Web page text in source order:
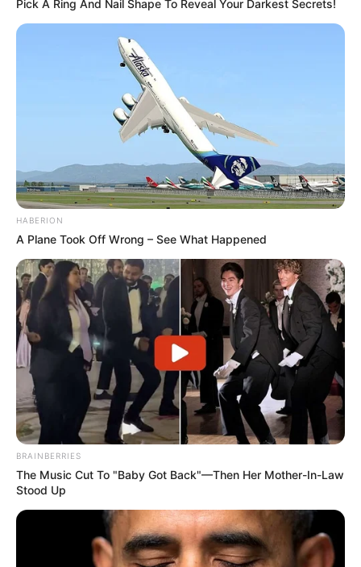
Categories
Coloring, Coloringbook,Coloringpage,
Forkids,Fun
Hypercasual
Kids, Mobile
Old-
school,Preschool,School
Cinderella in Modernland
Panda Commander Air Combat
Pick A Ring And Nail Shape To Reveal Your Darkest Secrets!
HABERION
A Plane Took Off Wrong – See What Happened
BRAINBERRIES
The Music Cut To "Baby Got Back"—Then Her Mother-In-Law
Stood Up